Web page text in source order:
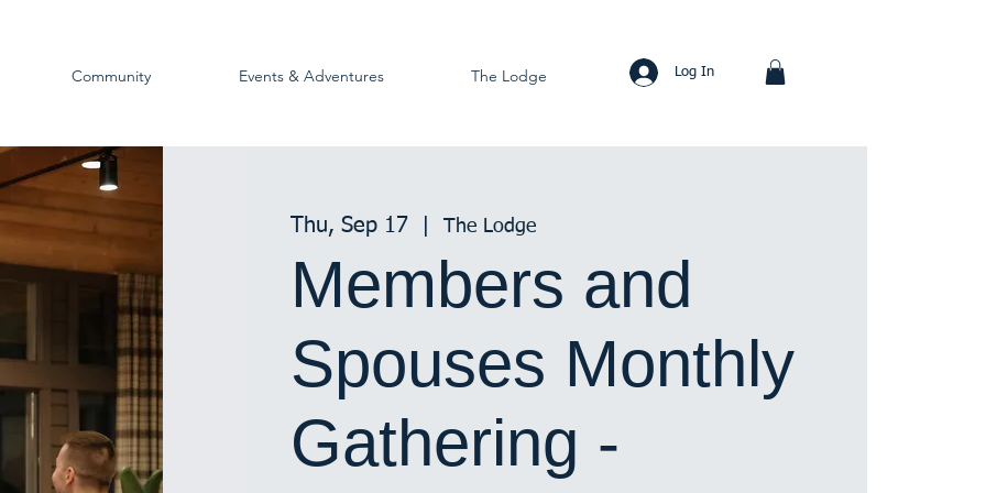
Community Events & Adventures The Lodge Log In
Thu, Sep 17 The Lodge
Members and
Spouses Monthly
Gathering -